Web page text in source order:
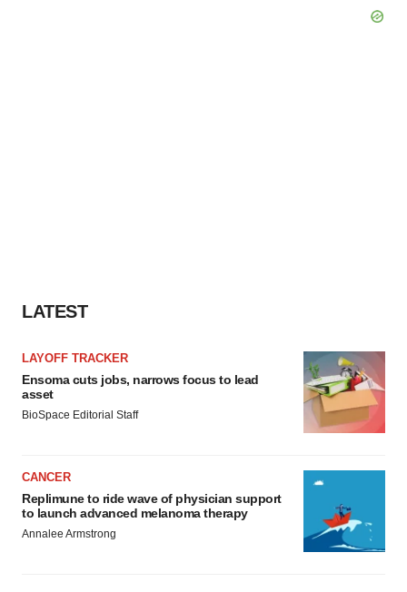
LATEST
LAYOFF TRACKER
Ensoma cuts jobs, narrows focus to lead
asset
BioSpace Editorial Staff
CANCER
Replimune to ride wave of physician support
to launch advanced melanoma therapy
Annalee Armstrong